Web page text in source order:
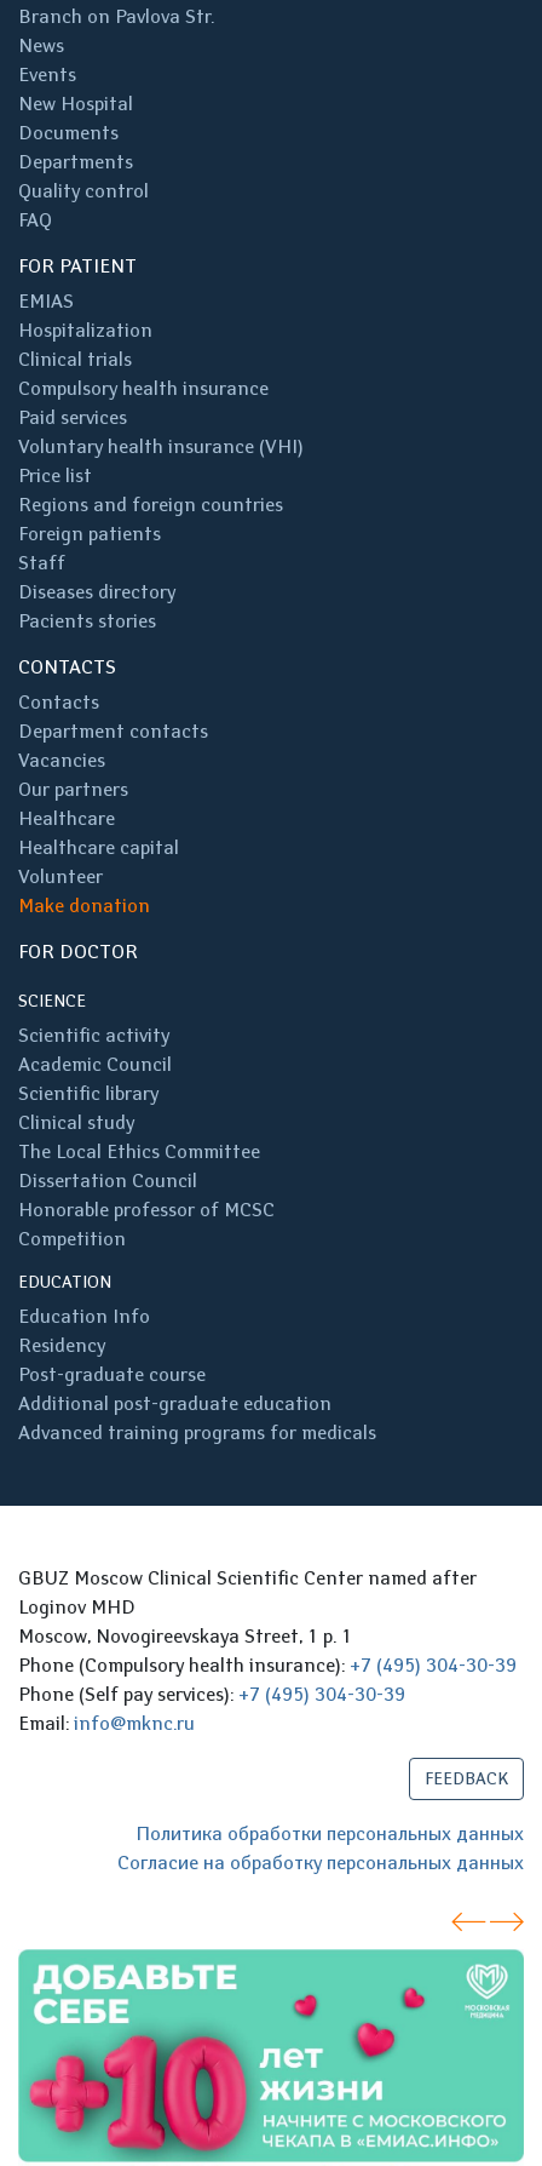
Branch on Pavlova Str.
News
Events
New Hospital
Documents
Departments
Quality control
FAQ
FOR PATIENT
EMIAS
Hospitalization
Clinical trials
Compulsory health insurance
Paid services
Voluntary health insurance (VHI)
Price list
Regions and foreign countries
Foreign patients
Staff
Diseases directory
Pacients stories
CONTACTS
Contacts
Department contacts
Vacancies
Our partners
Healthcare
Healthcare capital
Volunteer
Make donation
FOR DOCTOR
SCIENCE
Scientific activity
Academic Council
Scientific library
Clinical study
The Local Ethics Committee
Dissertation Council
Honorable professor of MCSC
Competition
EDUCATION
Education Info
Residency
Post-graduate course
Additional post-graduate education
Advanced training programs for medicals
GBUZ Moscow Clinical Scientific Center named after
Loginov MHD
Moscow, Novogireevskaya Street, 1 p. 1
Phone (Compulsory health insurance): +7 (495) 304-30-39
Phone (Self pay services): +7 (495) 304-30-39
Email: info@mknc.ru
FEEDBACK
Политика обработки персональных данных
Согласие на обработку персональных данных